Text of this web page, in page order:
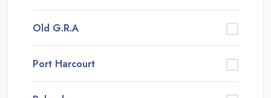
Old G.R.A
Port Harcourt